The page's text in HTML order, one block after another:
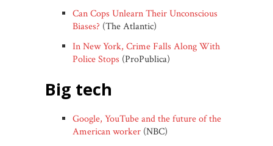
Can Cops Unlearn Their Unconscious
Biases? (The Atlantic)
In New York, Crime Falls Along With
Police Stops (ProPublica)
big tech
Google, YouTube and the future of the
American worker (NBC)